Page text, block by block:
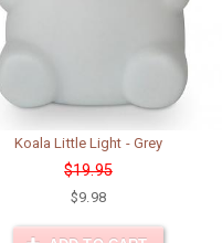
Koala Little Light - Grey
$19.95
$9.98